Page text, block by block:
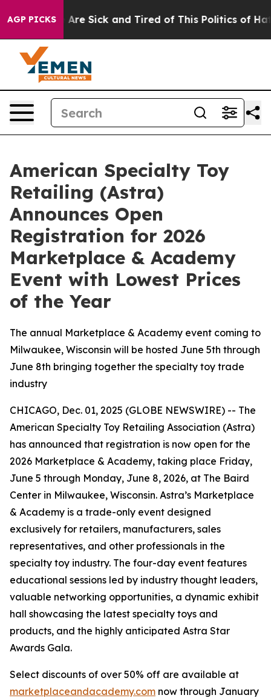
AGP PICKS
“People Are Sick and Tired of This Politics of
American Specialty Toy
Retailing (Astra)
Announces Open
Registration for 2026
Marketplace & Academy
Event with Lowest Prices
of the Year
The annual Marketplace & Academy event coming to
Milwaukee, Wisconsin will be hosted June 5th through
June 8th bringing together the specialty toy trade
industry
CHICAGO, Dec. 01, 2025 (GLOBE NEWSWIRE) -- The
American Specialty Toy Retailing Association (Astra)
has announced that registration is now open for the
2026 Marketplace & Academy, taking place Friday,
June 5 through Monday, June 8, 2026, at The Baird
Center in Milwaukee, Wisconsin. Astra’s Marketplace
& Academy is a trade-only event designed
exclusively for retailers, manufacturers, sales
representatives, and other professionals in the
specialty toy industry. The four-day event features
educational sessions led by industry thought leaders,
valuable networking opportunities, a dynamic exhibit
hall showcasing the latest specialty toys and
products, and the highly anticipated Astra Star
Awards Gala.
Select discounts of over 50% off are available at
marketplaceandacademy.com now through January